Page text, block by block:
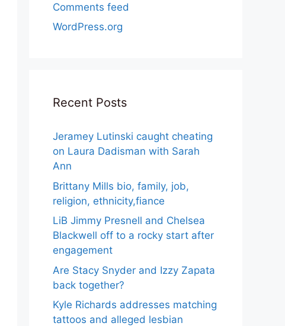
Comments feed
WordPress.org
Recent Posts
Jeramey Lutinski caught cheating
on Laura Dadisman with Sarah
Ann
Brittany Mills bio, family, job,
religion, ethnicity,fiance
LiB Jimmy Presnell and Chelsea
Blackwell off to a rocky start after
engagement
Are Stacy Snyder and Izzy Zapata
back together?
Kyle Richards addresses matching
tattoos and alleged lesbian